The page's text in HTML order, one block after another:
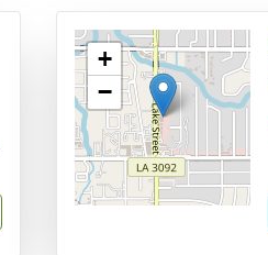
+
−